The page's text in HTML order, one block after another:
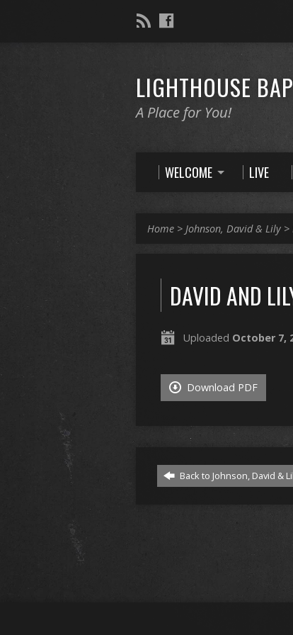
LIGHTHOUSE
A Place for You!
WELCOME LIVE
Home > Johnson, David & Lily >
DAVID AND
Uploaded October 7,
Download PDF
Back to Johnson, David &